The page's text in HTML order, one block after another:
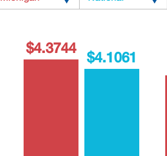
$4.3744
$4.1061